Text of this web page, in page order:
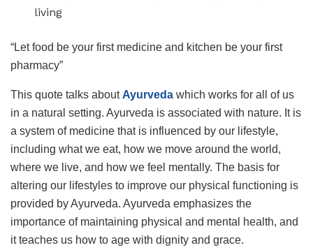
living
“Let food be your first medicine and kitchen be your first
pharmacy”
This quote talks about Ayurveda which works for all of us
in a natural setting. Ayurveda is associated with nature. It is
a system of medicine that is influenced by our lifestyle,
including what we eat, how we move around the world,
where we live, and how we feel mentally. The basis for
altering our lifestyles to improve our physical functioning is
provided by Ayurveda. Ayurveda emphasizes the
importance of maintaining physical and mental health, and
it teaches us how to age with dignity and grace.